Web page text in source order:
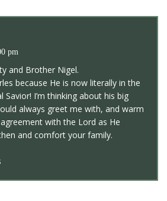
pm
and Brother Nigel.
because He is now literally in the
Savior! I’m thinking about his big
always greet me with, and warm
with the Lord as He
and comfort your family.